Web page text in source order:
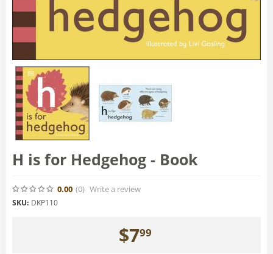
H is for Hedgehog - Book
0.00 (0) Write a review
SKU: DKP110
$799